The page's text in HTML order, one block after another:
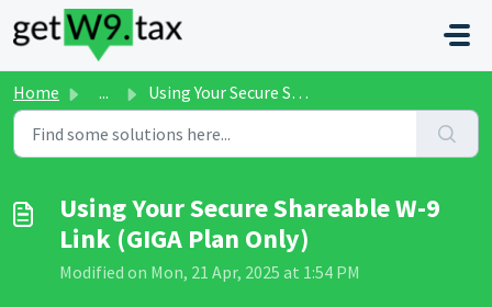
Skip to main content
Home ... Using Your Secure Shareable W-9 Link (GIGA Plan Only)
Using Your Secure Shareable W-9
Link (GIGA Plan Only)
Modified on Mon, 21 Apr, 2025 at 1:54 PM